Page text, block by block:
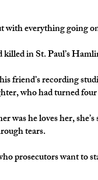
with everything going
in St. Paul’s
friend’s recording
who had turned
was he loves her,
tears.
prosecutors want to